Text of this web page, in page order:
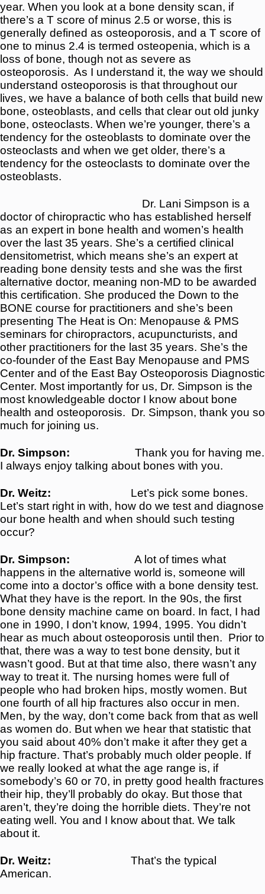
year. When you look at a bone density scan, if
there’s a T score of minus 2.5 or worse, this is
generally defined as osteoporosis, and a T score of
one to minus 2.4 is termed osteopenia, which is a
loss of bone, though not as severe as
osteoporosis. As I understand it, the way we should
understand osteoporosis is that throughout our
lives, we have a balance of both cells that build new
bone, osteoblasts, and cells that clear out old junky
bone, osteoclasts. When we’re younger, there’s a
tendency for the osteoblasts to dominate over the
osteoclasts and when we get older, there’s a
tendency for the osteoclasts to dominate over the
osteoblasts.
Dr. Lani Simpson is a
doctor of chiropractic who has established herself
as an expert in bone health and women’s health
over the last 35 years. She’s a certified clinical
densitometrist, which means she’s an expert at
reading bone density tests and she was the first
alternative doctor, meaning non-MD to be awarded
this certification. She produced the Down to the
BONE course for practitioners and she’s been
presenting The Heat is On: Menopause & PMS
seminars for chiropractors, acupuncturists, and
other practitioners for the last 35 years. She’s the
co-founder of the East Bay Menopause and PMS
Center and of the East Bay Osteoporosis Diagnostic
Center. Most importantly for us, Dr. Simpson is the
most knowledgeable doctor I know about bone
health and osteoporosis. Dr. Simpson, thank you so
much for joining us.
Dr. Simpson:
Thank you for having me.
I always enjoy talking about bones with you.
Dr. Weitz:
Let’s pick some bones.
Let’s start right in with, how do we test and diagnose
our bone health and when should such testing
occur?
Dr. Simpson:
A lot of times what
happens in the alternative world is, someone will
come into a doctor’s office with a bone density test.
What they have is the report. In the 90s, the first
bone density machine came on board. In fact, I had
one in 1990, I don’t know, 1994, 1995. You didn’t
hear as much about osteoporosis until then. Prior to
that, there was a way to test bone density, but it
wasn’t good. But at that time also, there wasn’t any
way to treat it. The nursing homes were full of
people who had broken hips, mostly women. But
one fourth of all hip fractures also occur in men.
Men, by the way, don’t come back from that as well
as women do. But when we hear that statistic that
you said about 40% don’t make it after they get a
hip fracture. That’s probably much older people. If
we really looked at what the age range is, if
somebody’s 60 or 70, in pretty good health fractures
their hip, they’ll probably do okay. But those that
aren’t, they’re doing the horrible diets. They’re not
eating well. You and I know about that. We talk
about it.
Dr. Weitz:
That’s the typical
American.